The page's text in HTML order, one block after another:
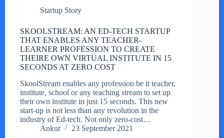
Startup Story
SKOOLSTREAM: AN ED-TECH STARTUP
THAT ENABLES ANY TEACHER-
LEARNER PROFESSION TO CREATE
THEIRE OWN VIRTUAL INSTITUTE IN 15
SECONDS AT ZERO COST
SkoolStream enables any profession be it teacher,
institute, school or any teaching stream to set up
their own institute in just 15 seconds. This new
start-up is not less than any revolution in the
industry of Ed-tech. Not only zero-cost…
Ankur
23 September 2021